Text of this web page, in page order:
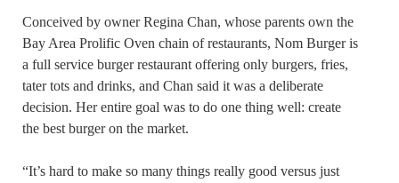
Conceived by owner Regina Chan, whose parents own the
Bay Area Prolific Oven chain of restaurants, Nom Burger is
a full service burger restaurant offering only burgers, fries,
tater tots and drinks, and Chan said it was a deliberate
decision. Her entire goal was to do one thing well: create
the best burger on the market.
“It’s hard to make so many things really good versus just